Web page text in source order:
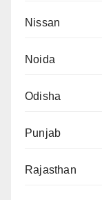
Nissan
Noida
Odisha
Punjab
Rajasthan